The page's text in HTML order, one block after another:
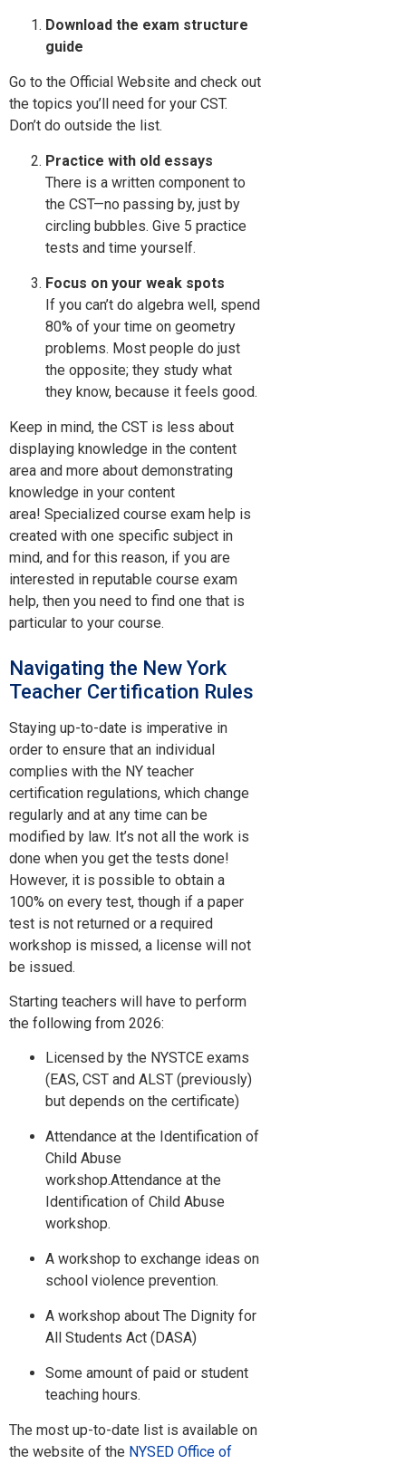
Download the exam structure
guide
Go to the Official Website and check out
the topics you’ll need for your CST.
Don’t do outside the list.
Practice with old essays
There is a written component to
the CST—no passing by, just by
circling bubbles. Give 5 practice
tests and time yourself.
Focus on your weak spots
If you can’t do algebra well, spend
80% of your time on geometry
problems. Most people do just
the opposite; they study what
they know, because it feels good.
Keep in mind, the CST is less about
displaying knowledge in the content
area and more about demonstrating
knowledge in your content
area! Specialized course exam help is
created with one specific subject in
mind, and for this reason, if you are
interested in reputable course exam
help, then you need to find one that is
particular to your course.
Navigating the New York
Teacher Certification Rules
Staying up-to-date is imperative in
order to ensure that an individual
complies with the NY teacher
certification regulations, which change
regularly and at any time can be
modified by law. It’s not all the work is
done when you get the tests done!
However, it is possible to obtain a
100% on every test, though if a paper
test is not returned or a required
workshop is missed, a license will not
be issued.
Starting teachers will have to perform
the following from 2026:
Licensed by the NYSTCE exams
(EAS, CST and ALST (previously)
but depends on the certificate)
Attendance at the Identification of
Child Abuse
workshop.Attendance at the
Identification of Child Abuse
workshop.
A workshop to exchange ideas on
school violence prevention.
A workshop about The Dignity for
All Students Act (DASA)
Some amount of paid or student
teaching hours.
The most up-to-date list is available on
the website of the NYSED Office of